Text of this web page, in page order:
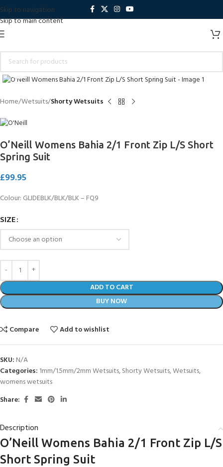
Skip to navigation
Skip to main content
Click to enlarge
Home Wetsuits Shorty Wetsuits
O’Neill Womens Bahia 2/1 Front Zip L/S Short
Spring Suit
£99.95
Colour: GLIDEBLK/BLK/BLK– FQ9
SIZE
ADD TO CART
BUY NOW
Compare Add to wishlist
SKU: N/A
Categories: 1mm/1.5mm/2mm Wetsuits,Shorty Wetsuits,Wetsuits,
womens wetsuits
Share:
Description
O’Neill Womens Bahia 2/1 Front Zip L/S
Short Spring Suit